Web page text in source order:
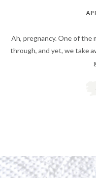
Ah, pregnancy. One of the
through, and yet, we take